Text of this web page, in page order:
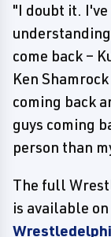
"I doubt it.
come back –
Ken
coming back
guys coming
person than
The full
is available